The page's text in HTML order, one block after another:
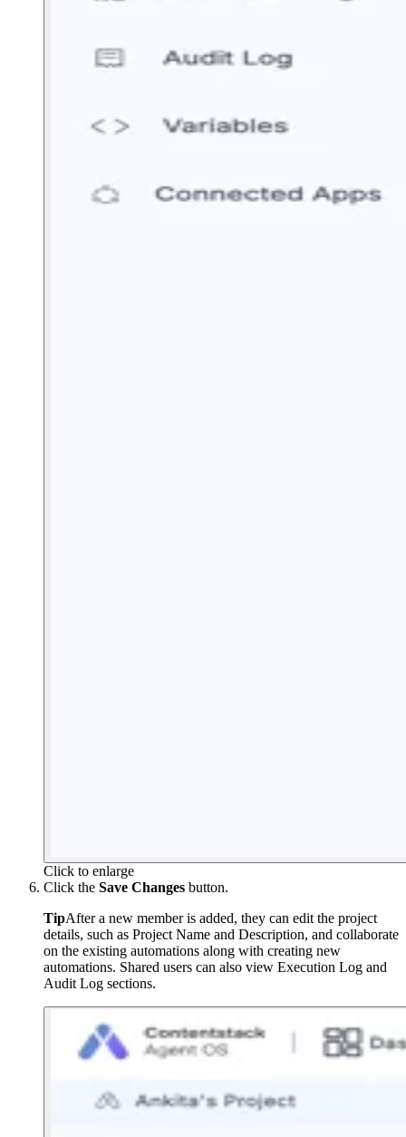
Click to enlarge
Click the Save Changes button.
TipAfter a new member is added, they can edit the project
details, such as Project Name and Description, and collaborate
on the existing automations along with creating new
automations. Shared users can also view Execution Log and
Audit Log sections.